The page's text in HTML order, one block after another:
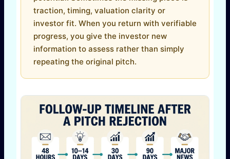
traction, timing, valuation clarity or
investor fit. When you return with verifiable
progress, you give the investor new
information to assess rather than simply
repeating the original pitch.